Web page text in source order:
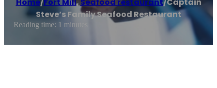
Home/Fort Mill,Seafood restaurant/Captain
Steve’s Family Seafood Restaurant
Reading time: 1 minutes